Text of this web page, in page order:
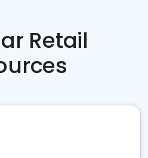
Retail